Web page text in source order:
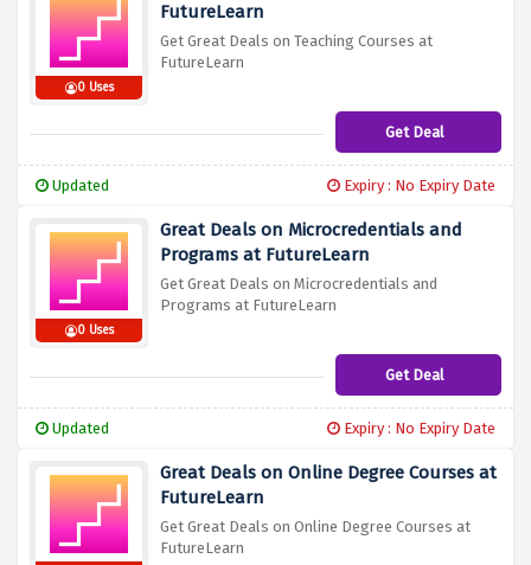
0 Uses
FutureLearn
Get Great Deals on Teaching Courses at
FutureLearn
Get Deal
Updated Expiry : No Expiry Date
0 Uses
Great Deals on Microcredentials and
Programs at FutureLearn
Get Great Deals on Microcredentials and
Programs at FutureLearn
Get Deal
Updated Expiry : No Expiry Date
Great Deals on Online Degree Courses at
FutureLearn
Get Great Deals on Online Degree Courses at
FutureLearn